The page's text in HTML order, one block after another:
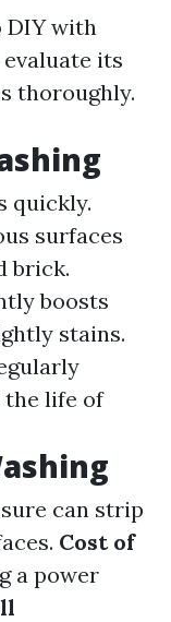
DIY with
its
thoroughly.
quickly.
surfaces
brick.
boosts
stains.
the life of
can strip
Cost of
a power